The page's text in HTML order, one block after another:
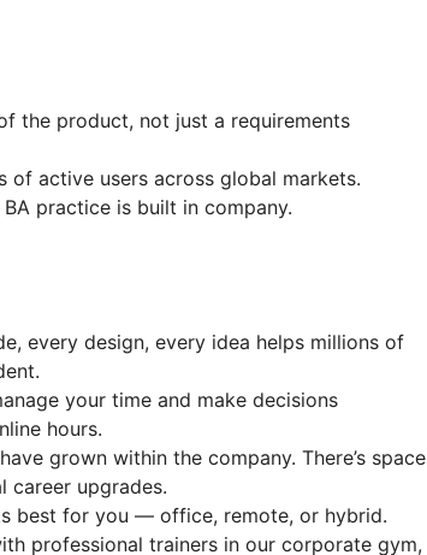
the product, not just a requirements
active users across global markets.
practice is built in company.
every design, every idea helps millions of
your time and make decisions
hours.
grown within the company. There’s space
career upgrades.
best for you — office, remote, or hybrid.
professional trainers in our corporate gym,